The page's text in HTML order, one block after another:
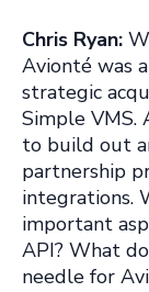
Chris Ryan:
Avionté was
strategic
Simple VMS.
to build out
partnership
integrations.
important
API? What
needle for